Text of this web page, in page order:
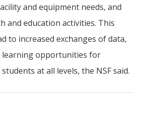
and equipment needs, and
and education activities. This
to increased exchanges of data,
opportunities for
at all levels, the NSF said.